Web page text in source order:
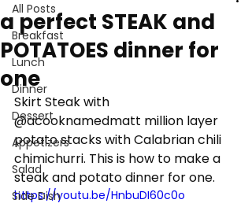
All Posts
Breakfast
Lunch
Dinner
Dessert
Appetizers
Salad
Side Dish
a perfect STEAK and
POTATOES dinner for
one
Skirt Steak with
@acooknamedmatt million layer
potato stacks with Calabrian chili
chimichurri. This is how to make a
steak and potato dinner for one.
https://youtu.be/HnbuDI60c0o